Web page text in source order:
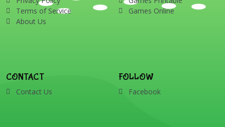
Terms of Service
About Us
Games Online
CONTACT
Contact Us
FOLLOW
Facebook